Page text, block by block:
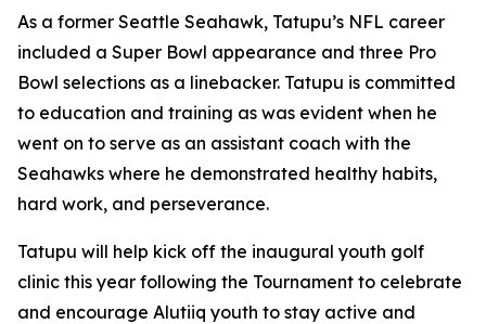
As a former Seattle Seahawk, Tatupu’s NFL career
included a Super Bowl appearance and three Pro
Bowl selections as a linebacker. Tatupu is committed
to education and training as was evident when he
went on to serve as an assistant coach with the
Seahawks where he demonstrated healthy habits,
hard work, and perseverance.
Tatupu will help kick off the inaugural youth golf
clinic this year following the Tournament to celebrate
and encourage Alutiiq youth to stay active and